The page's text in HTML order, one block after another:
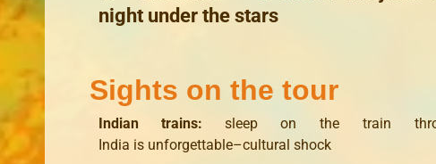
night under the stars
Sights on the tour
Indian trains: sleep on the train
India is unforgettable–cultural shock